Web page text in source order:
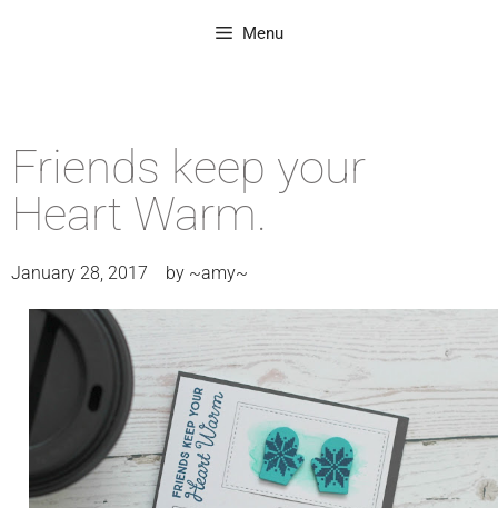
Menu
Friends keep your
Heart Warm.
January 28, 2017 by ~amy~